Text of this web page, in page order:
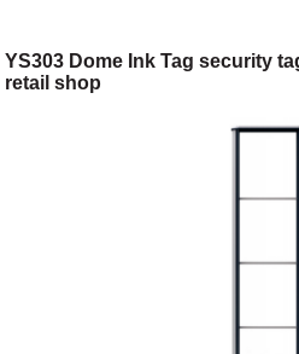
YS303 Dome Ink Tag security
retail shop